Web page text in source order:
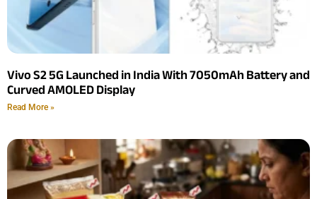
Vivo S2 5G Launched in India With 7050mAh Battery and
Curved AMOLED Display
Read More »